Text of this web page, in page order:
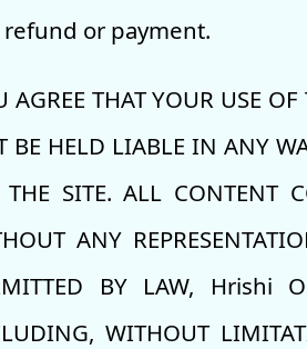
refund or payment.
AGREE THAT YOUR USE
BE HELD LIABLE IN ANY
SITE. ALL CONTENT
ANY
BY LAW, Hrishi
WITHOUT